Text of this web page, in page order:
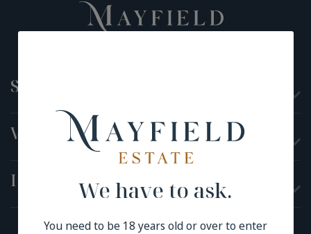
Shop
Visit
InformationWe have to ask.
You need to be 18 years old or over to enter